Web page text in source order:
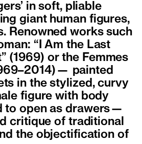
in soft, pliable
giant human figures,
Renowned works such
“I Am the Last
(1969) or the Femmes
painted
in the stylized, curvy
figure with body
to open as drawers—
critique of traditional
the objectification of